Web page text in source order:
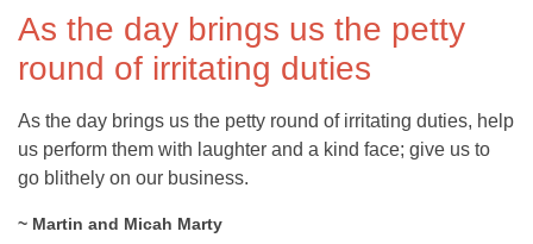
As the day brings us the petty
round of irritating duties
As the day brings us the petty round of irritating duties, help
us perform them with laughter and a kind face; give us to
go blithely on our business.
~ Martin and Micah Marty